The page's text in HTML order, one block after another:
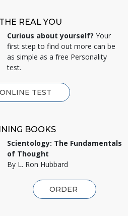
REAL YOU
Curious about yourself? Your
first step to find out more can be
as simple as a free Personality
test.
TEST
BOOKS
Scientology: The Fundamentals
of Thought
By L. Ron Hubbard
ORDER